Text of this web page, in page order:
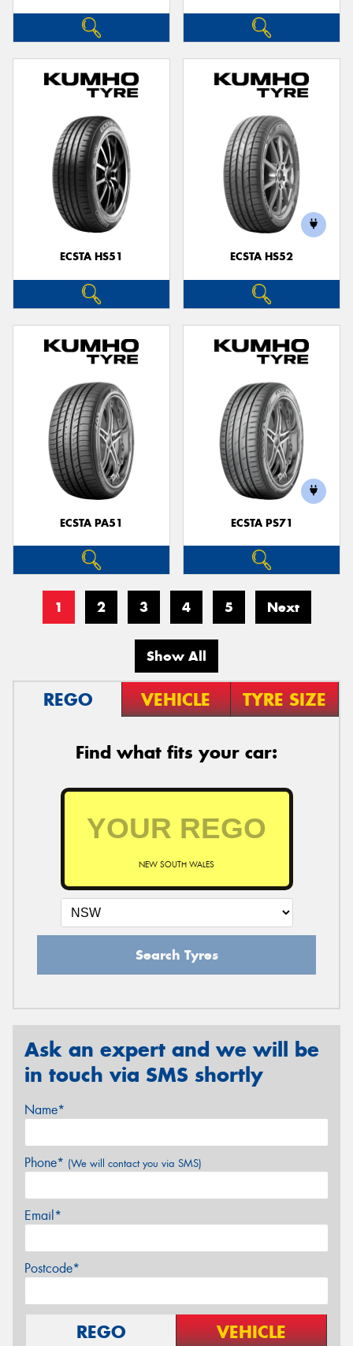
ECSTA HS51 ECSTA HS52
ECSTA PA51 ECSTA PS71
1 2 3 4 5 Next
Show All
REGO VEHICLE TYRE SIZE
Find what fits your car:
NEW SOUTH WALES
Search Tyres
Ask an expert and we will be
in touch via SMS shortly
Name*
Phone* (We will contact you via SMS)
Email*
Postcode*
REGO VEHICLE